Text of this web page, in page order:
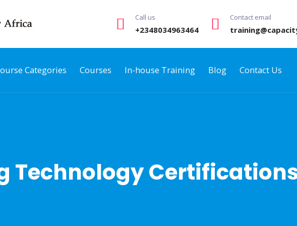
Call us
+2348034963464
Contact email
Categories Courses In-house Training Blog Contact Us
Technology